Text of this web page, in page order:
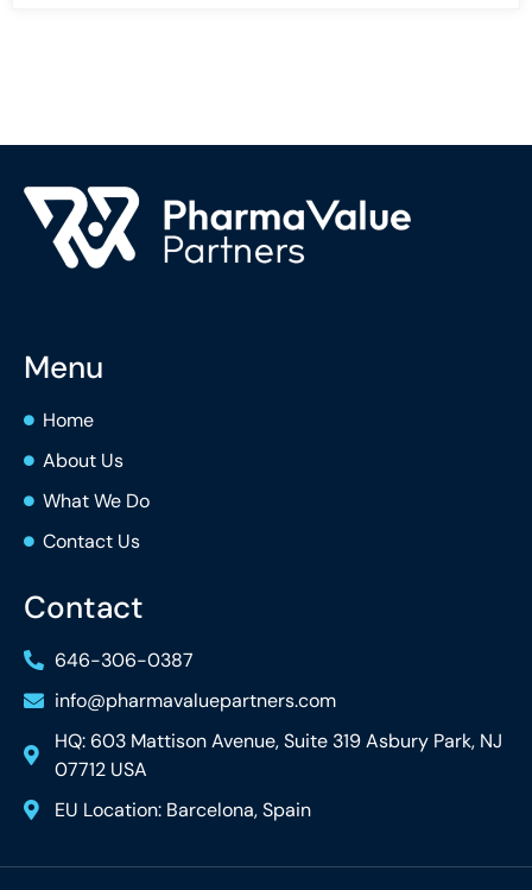
Menu
Home
About Us
What We Do
Contact Us
Contact
646-306-0387
info@pharmavaluepartners.com
HQ: 603 Mattison Avenue, Suite 319 Asbury Park, NJ
07712 USA
EU Location: Barcelona, Spain